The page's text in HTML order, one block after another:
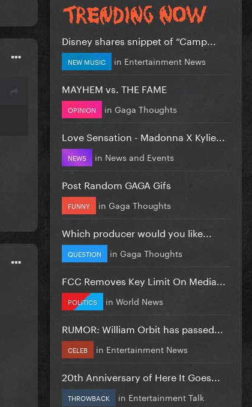
Disney shares snippet of “Camp...
NEW MUSIC in Entertainment News
MAYHEM vs. THE FAME
OPINION in Gaga Thoughts
Love Sensation - Madonna X Kylie...
NEWS in News and Events
Post Random GAGA Gifs
FUNNY in Gaga Thoughts
Which producer would you like...
QUESTION in Gaga Thoughts
FCC Removes Key Limit On Media...
POLITICS in World News
RUMOR: William Orbit has passed...
CELEB in Entertainment News
20th Anniversary of Here It Goes...
THROWBACK in Entertainment Talk